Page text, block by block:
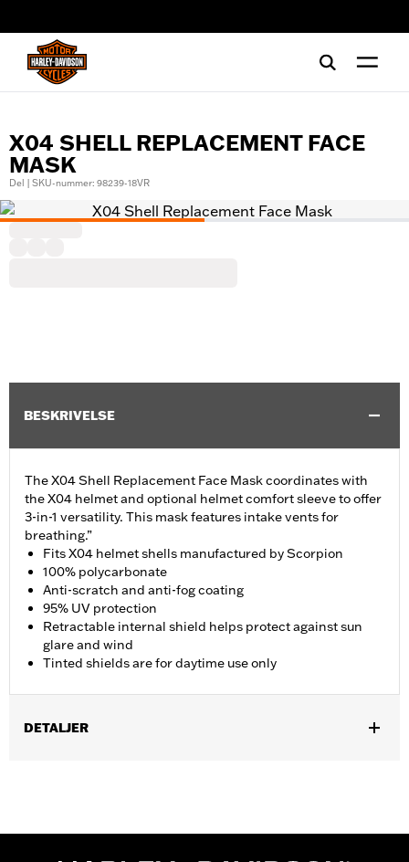
X04 SHELL REPLACEMENT FACE
MASK
Del | SKU-nummer: 98239-18VR
BESKRIVELSE
The X04 Shell Replacement Face Mask coordinates with
the X04 helmet and optional helmet comfort sleeve to offer
3-in-1 versatility. This mask features intake vents for
breathing.”
Fits X04 helmet shells manufactured by Scorpion
100% polycarbonate
Anti-scratch and anti-fog coating
95% UV protection
Retractable internal shield helps protect against sun
glare and wind
Tinted shields are for daytime use only
DETALJER
d.com/warrantyfor full details